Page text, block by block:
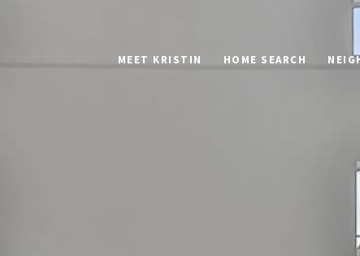
MEET KRISTIN HOME SEARCH